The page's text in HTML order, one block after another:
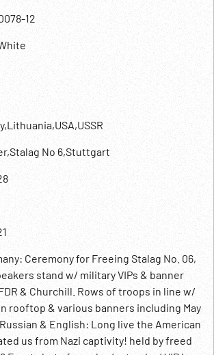
12
No 6,Stuttgart
Ceremony for Freeing Stalag No. 06,
stand w/ military VIPs & banner
& Churchill. Rows of troops in line w/
rooftop & various banners including May
& English: Long live the American
us from Nazi captivity! held by freed